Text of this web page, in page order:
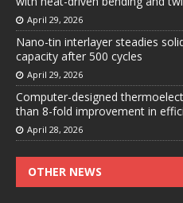
April 29, 2026
Nano-tin interlayer steadies
capacity after 500 cycles
April 29, 2026
Computer-designed
than 8-fold improvement in
April 28, 2026
OTHER NEWS